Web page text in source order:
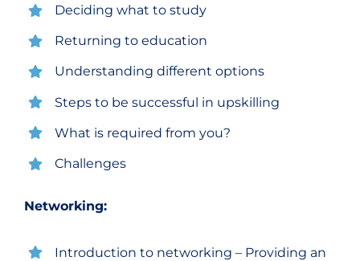
Deciding what to study
Returning to education
Understanding different options
Steps to be successful in upskilling
What is required from you?
Challenges
Networking:
Introduction to networking – Providing an